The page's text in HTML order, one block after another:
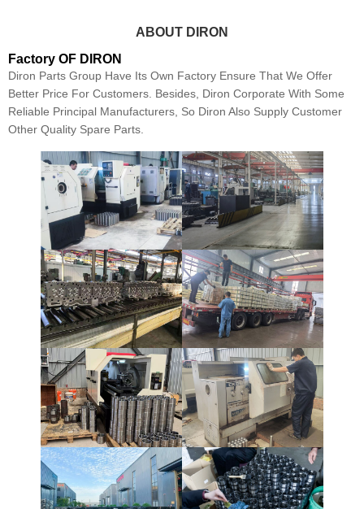
ABOUT DIRON
Factory OF DIRON
Diron Parts Group Have Its Own Factory Ensure That We Offer
Better Price For Customers. Besides, Diron Corporate With Some
Reliable Principal Manufacturers, So Diron Also Supply Customer
Other Quality Spare Parts.